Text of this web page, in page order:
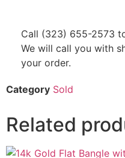
Call (323) 655-2573
We will call you with
your order.
Category Sold
Related